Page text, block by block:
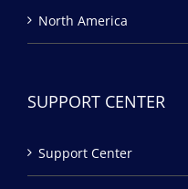
North America
SUPPORT CENTER
Support Center